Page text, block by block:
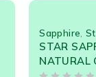
Sapphire ,
STAR
NATURAL